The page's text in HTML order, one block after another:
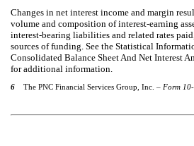
Changes in net interest income and margin
volume and composition of interest-earning
interest-bearing liabilities and related rates
sources of funding. See the Statistical
Consolidated Balance Sheet And Net Interest
for additional information.
6 The PNC Financial Services Group, Inc. – Form